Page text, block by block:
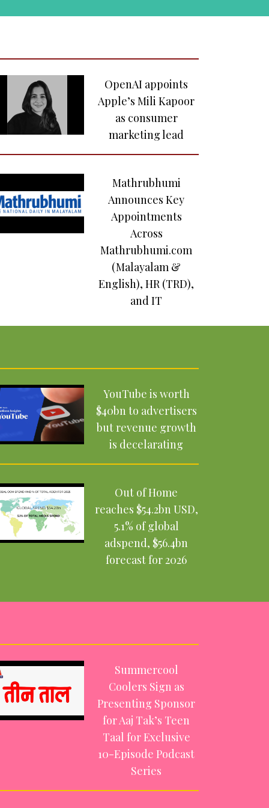
auction
Music-Led
Experiences are
Shaping India’s
Gen Z Travel
Culture
IPL 2025 remains
steadfast under
volatile
geopolitical
climate
UBS Billionaire
Ambitions Report
OpenAI appoints
Apple’s Mili Kapoor
as consumer
marketing lead
Mathrubhumi
Announces Key
Appointments
Across
Mathrubhumi.com
(Malayalam &
English), HR (TRD),
and IT
YouTube is worth
$40bn to advertisers
but revenue growth
is decelarating
Out of Home
reaches $54.2bn USD,
5.1% of global
adspend, $56.4bn
forecast for 2026
Summercool
Coolers Sign as
Presenting Sponsor
for Aaj Tak’s Teen
Taal for Exclusive
10-Episode Podcast
Series